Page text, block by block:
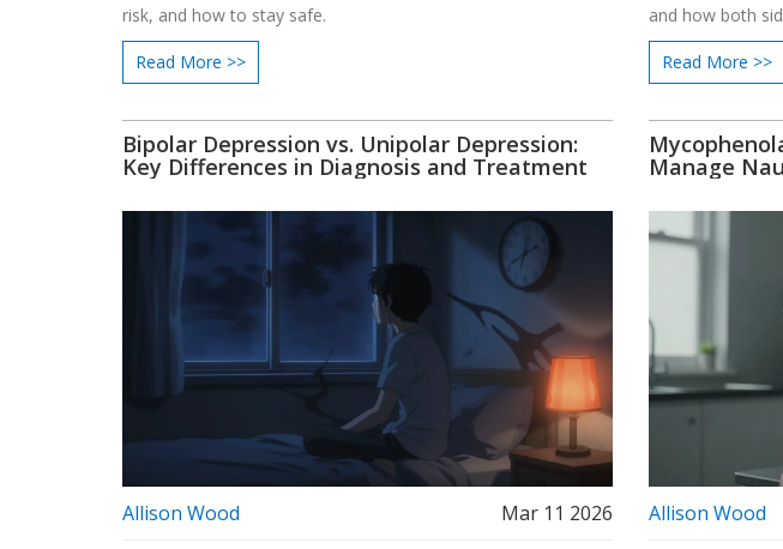
risk, and how to stay safe.
Read More >>
and how both
Read More >>
Bipolar Depression vs. Unipolar Depression:
Key Differences in Diagnosis and Treatment
Allison Wood Mar 11 2026
Manage
Allison Wood